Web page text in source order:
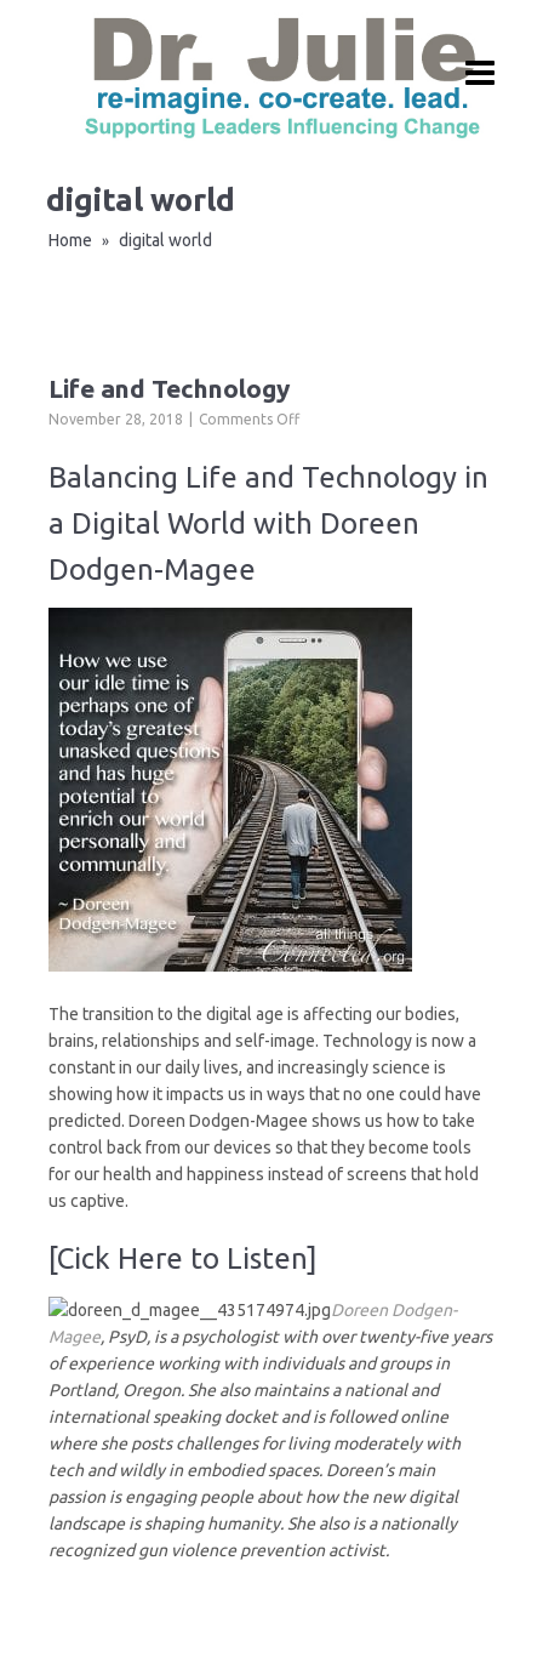
digital world
Home » digital world
Life and Technology
November 28, 2018 Comments Offon
and
Technology
Balancing Life and Technology in
a Digital World with Doreen
Dodgen-Magee
The transition to the digital age is affecting our bodies,
brains, relationships and self-image. Technology is now a
constant in our daily lives, and increasingly science is
showing how it impacts us in ways that no one could have
predicted. Doreen Dodgen-Magee shows us how to take
control back from our devices so that they become tools
for our health and happiness instead of screens that hold
us captive.
[Cick Here to Listen]
Doreen Dodgen-
Magee, PsyD, is a psychologist with over twenty-five years
of experience working with individuals and groups in
Portland, Oregon. She also maintains a national and
international speaking docket and is followed online
where she posts challenges for living moderately with
tech and wildly in embodied spaces. Doreen’s main
passion is engaging people about how the new digital
landscape is shaping humanity. She also is a nationally
recognized gun violence prevention activist.